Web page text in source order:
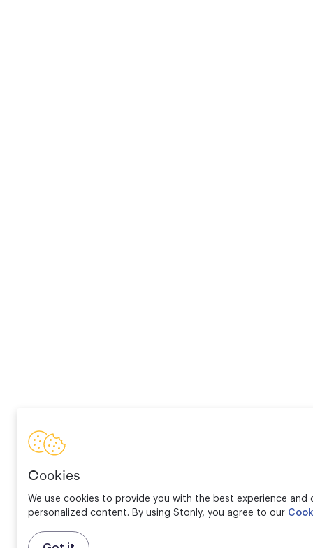
Cookies
We use cookies to provide you with the best experience and
personalized content. By using Stonly, you agree to our